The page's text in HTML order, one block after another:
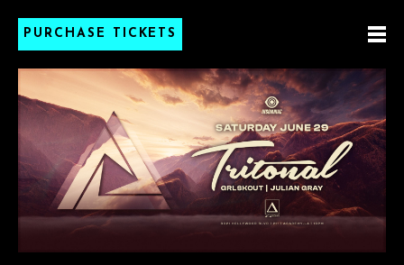
PURCHASE TICKETS